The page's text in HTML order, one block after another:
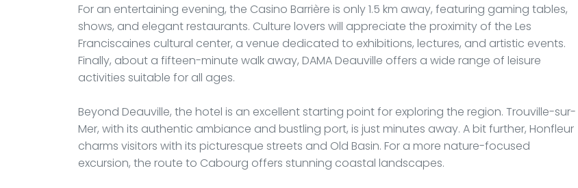
For an entertaining evening, the Casino Barrière is only 1.5 km away, featuring gaming tables,
shows, and elegant restaurants. Culture lovers will appreciate the proximity of the Les
Franciscaines cultural center, a venue dedicated to exhibitions, lectures, and artistic events.
Finally, about a fifteen-minute walk away, DAMA Deauville offers a wide range of leisure
activities suitable for all ages.
Beyond Deauville, the hotel is an excellent starting point for exploring the region. Trouville-sur-
Mer, with its authentic ambiance and bustling port, is just minutes away. A bit further, Honfleur
charms visitors with its picturesque streets and Old Basin. For a more nature-focused
excursion, the route to Cabourg offers stunning coastal landscapes.